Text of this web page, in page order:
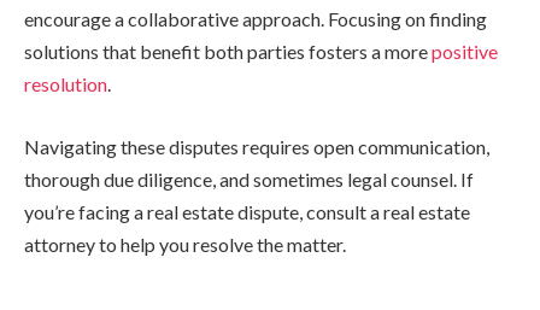
encourage a collaborative approach. Focusing on finding
solutions that benefit both parties fosters a morepositive
resolution.
Navigating these disputes requires open communication,
thorough due diligence, and sometimes legal counsel. If
you’re facing a real estate dispute, consult a real estate
attorney to help you resolve the matter.